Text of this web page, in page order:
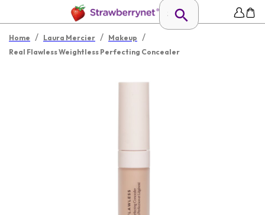
Home / Laura Mercier / Makeup /
Real Flawless Weightless Perfecting Concealer